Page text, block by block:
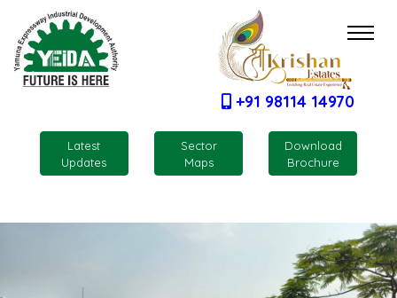
Latest
Updates
Sector
Maps
Download
Brochure
+91 98114 14970